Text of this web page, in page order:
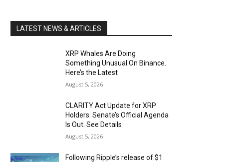
LATEST NEWS & ARTICLES
XRP Whales Are Doing
Something Unusual On Binance.
Here’s the Latest
August 5, 2026
CLARITY Act Update for XRP
Holders: Senate’s Official Agenda
Is Out. See Details
August 5, 2026
Following Ripple’s release of $1